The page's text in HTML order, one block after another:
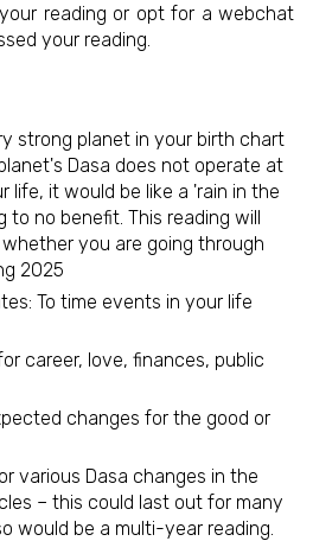
reading or opt for a webchat
your reading.
strong planet in your birth chart
Dasa does not operate at
life, it would be like a 'rain in the
to no benefit. This reading will
you are going through
2025
To time events in your life
career, love, finances, public
changes for the good or
various Dasa changes in the
– this could last out for many
would be a multi-year reading.